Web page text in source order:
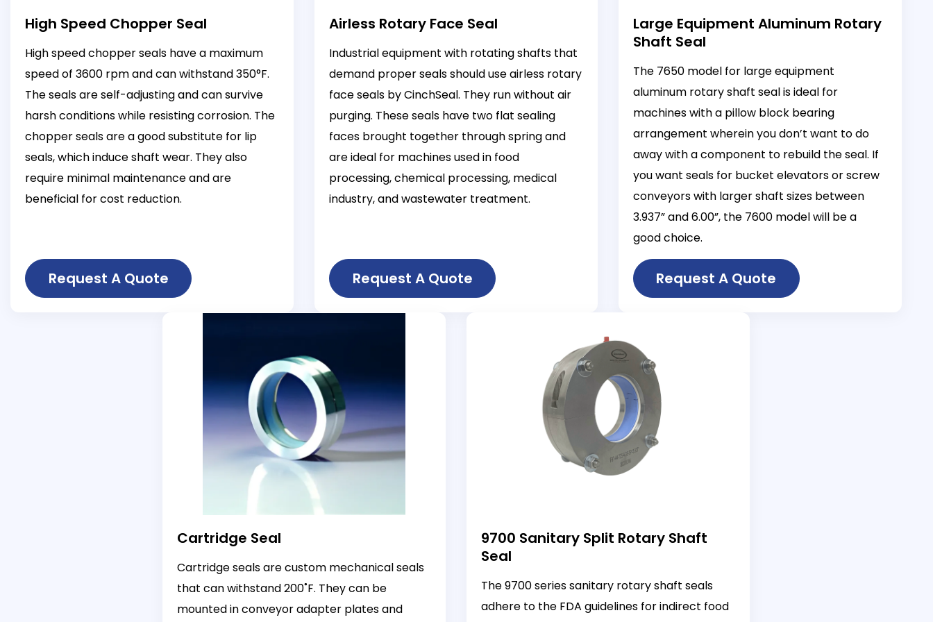
High Speed Chopper Seal
High speed chopper seals have a maximum
speed of 3600 rpm and can withstand 350°F.
The seals are self-adjusting and can survive
harsh conditions while resisting corrosion. The
chopper seals are a good substitute for lip
seals, which induce shaft wear. They also
require minimal maintenance and are
beneficial for cost reduction.
Request A Quote
Airless Rotary Face Seal
Industrial equipment with rotating shafts that
demand proper seals should use airless rotary
face seals by CinchSeal. They run without air
purging. These seals have two flat sealing
faces brought together through spring and
are ideal for machines used in food
processing, chemical processing, medical
industry, and wastewater treatment.
Request A Quote
Large Equipment Aluminum Rotary
Shaft Seal
The 7650 model for large equipment
aluminum rotary shaft seal is ideal for
machines with a pillow block bearing
arrangement wherein you don’t want to do
away with a component to rebuild the seal. If
you want seals for bucket elevators or screw
conveyors with larger shaft sizes between
3.937” and 6.00”, the 7600 model will be a
good choice.
Request A Quote
Cartridge Seal
Cartridge seals are custom mechanical seals
that can withstand 200˚F. They can be
mounted in conveyor adapter plates and
9700 Sanitary Split Rotary Shaft
Seal
The 9700 series sanitary rotary shaft seals
adhere to the FDA guidelines for indirect food